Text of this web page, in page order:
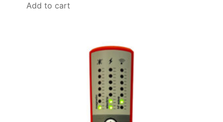
Add to cart